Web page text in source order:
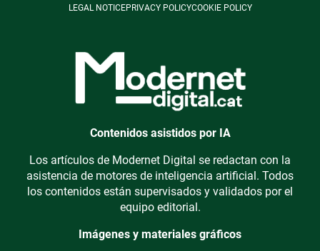
LEGAL NOTICEPRIVACY POLICYCOOKIE POLICY
Contenidos asistidos por IA
Los artículos de Modernet Digital se redactan con la
asistencia de motores de inteligencia artificial. Todos
los contenidos están supervisados y validados por el
equipo editorial.
Imágenes y materiales gráficos